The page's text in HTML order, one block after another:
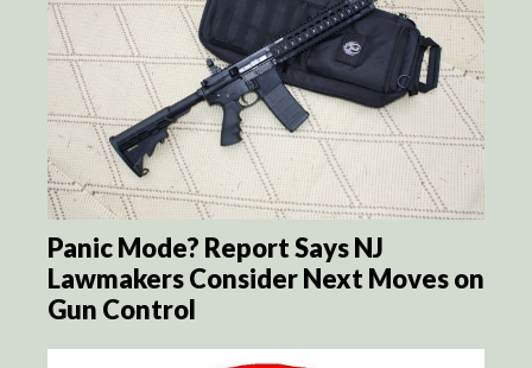
Panic Mode? Report Says NJ
Lawmakers Consider Next Moves on
Gun Control